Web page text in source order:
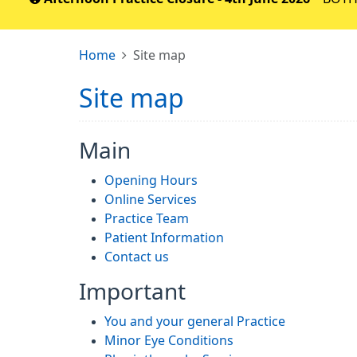
Home Site map
Site map
Main
Opening Hours
Online Services
Practice Team
Patient Information
Contact us
Important
You and your general Practice
Minor Eye Conditions